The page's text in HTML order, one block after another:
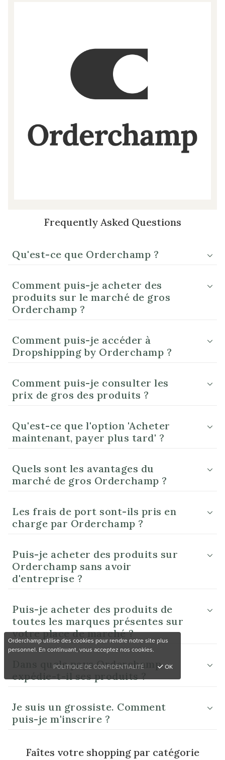
Frequently Asked Questions
Qu'est-ce que Orderchamp ?
Comment puis-je acheter des
produits sur le marché de gros
Orderchamp ?
Comment puis-je accéder à
Dropshipping by Orderchamp ?
Comment puis-je consulter les
prix de gros des produits ?
Qu'est-ce que l'option 'Acheter
maintenant, payer plus tard' ?
Quels sont les avantages du
marché de gros Orderchamp ?
Les frais de port sont-ils pris en
charge par Orderchamp ?
Puis-je acheter des produits sur
Orderchamp sans avoir
d'entreprise ?
Puis-je acheter des produits de
toutes les marques présentes sur
votre place de marché ?
Dans quels pays Orderchamp
Je suis un grossiste. Comment
puis-je m'inscrire ?
Faîtes votre shopping par catégorie
Orderchamp utilise des cookies pour rendre notre site plus
personnel. En continuant, vous acceptez nos cookies.
POLITIQUE DE CONFIDENTIALITÉ
OK